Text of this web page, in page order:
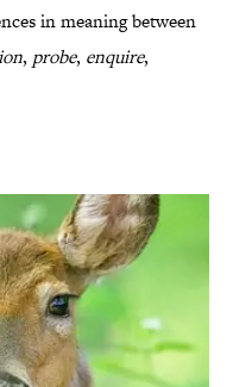
in meaning between
, probe, enquire,